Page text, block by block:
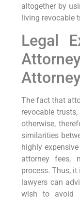
altogether by
living revocable
Legal
The fact that
revocable
otherwise,
similarities
highly
attorney fees,
process. Thus,
lawyers can
wish to avoid